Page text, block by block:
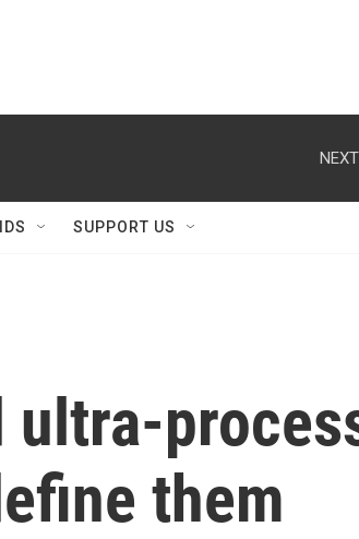
SUPPORT US
ultra-
them